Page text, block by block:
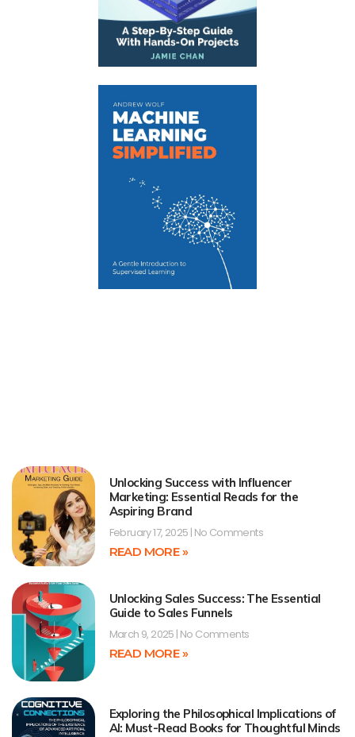
Unlocking Success with Influencer
Marketing: Essential Reads for the
Aspiring Brand
February 17, 2025 No Comments
READ MORE »
Unlocking Sales Success: The Essential
Guide to Sales Funnels
March 9, 2025 No Comments
READ MORE »
Exploring the Philosophical Implications of
AI: Must-Read Books for Thoughtful Minds